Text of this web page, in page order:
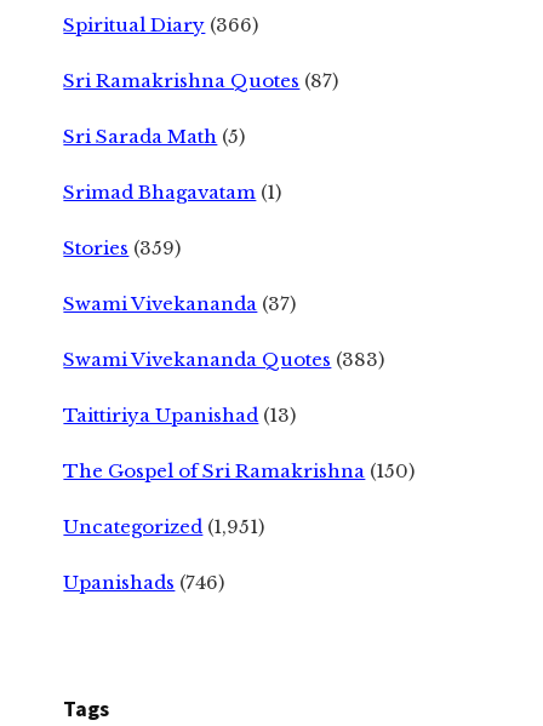
Spiritual Diary (366)
Sri Ramakrishna Quotes (87)
Sri Sarada Math (5)
Srimad Bhagavatam (1)
Stories (359)
Swami Vivekananda (37)
Swami Vivekananda Quotes (383)
Taittiriya Upanishad (13)
The Gospel of Sri Ramakrishna (150)
Uncategorized (1,951)
Upanishads (746)
Tags